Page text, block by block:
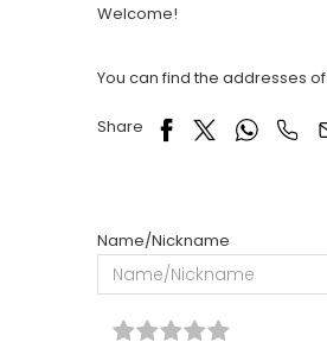
Welcome!
You can find the addresses
Share
Name/Nickname